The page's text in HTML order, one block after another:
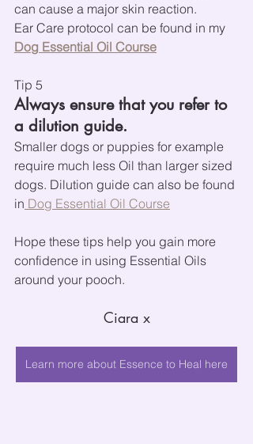
can cause a major skin reaction.
Ear Care protocol can be found in my
Dog Essential Oil Course
Tip 5
Always ensure that you refer to
a dilution guide.
Smaller dogs or puppies for example
require much less Oil than larger sized
dogs. Dilution guide can also be found
in Dog Essential Oil Course
Hope these tips help you gain more
confidence in using Essential Oils
around your pooch.
Ciara x
Learn more about Essence to Heal here